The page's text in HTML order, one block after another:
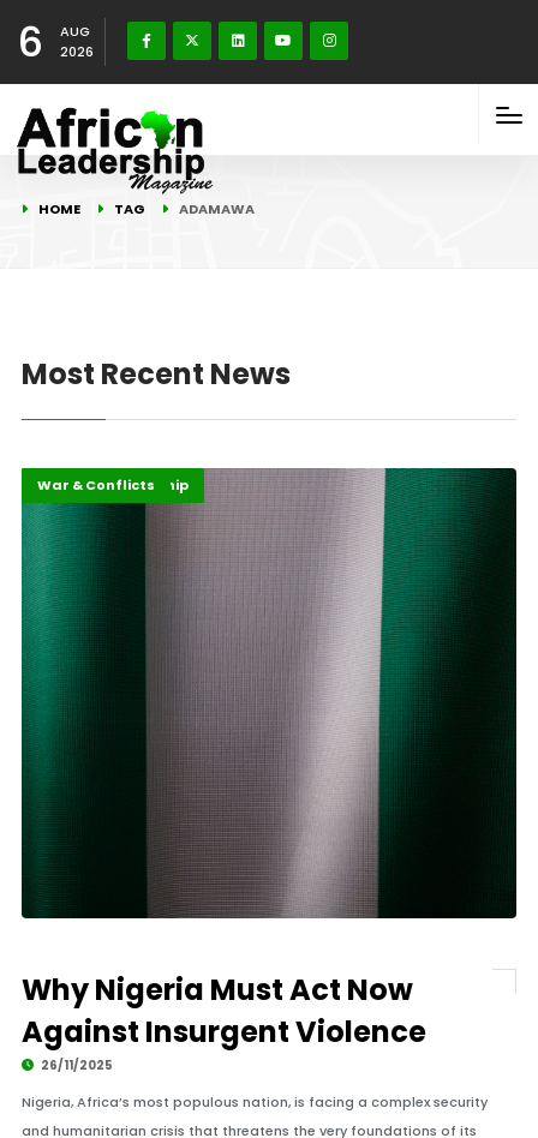
6
AUG
2026
HOME TAG ADAMAWA
Most Recent News
Highlights
Security Leadership
War & Conflicts
Why Nigeria Must Act Now
Against Insurgent Violence
26/11/2025
Nigeria, Africa’s most populous nation, is facing a complex security
and humanitarian crisis that threatens the very foundations of its